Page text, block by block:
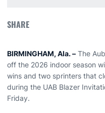
SHARE
BIRMINGHAM, Ala. – The
off the 2026 indoor season
wins and two sprinters that
during the UAB Blazer
Friday.